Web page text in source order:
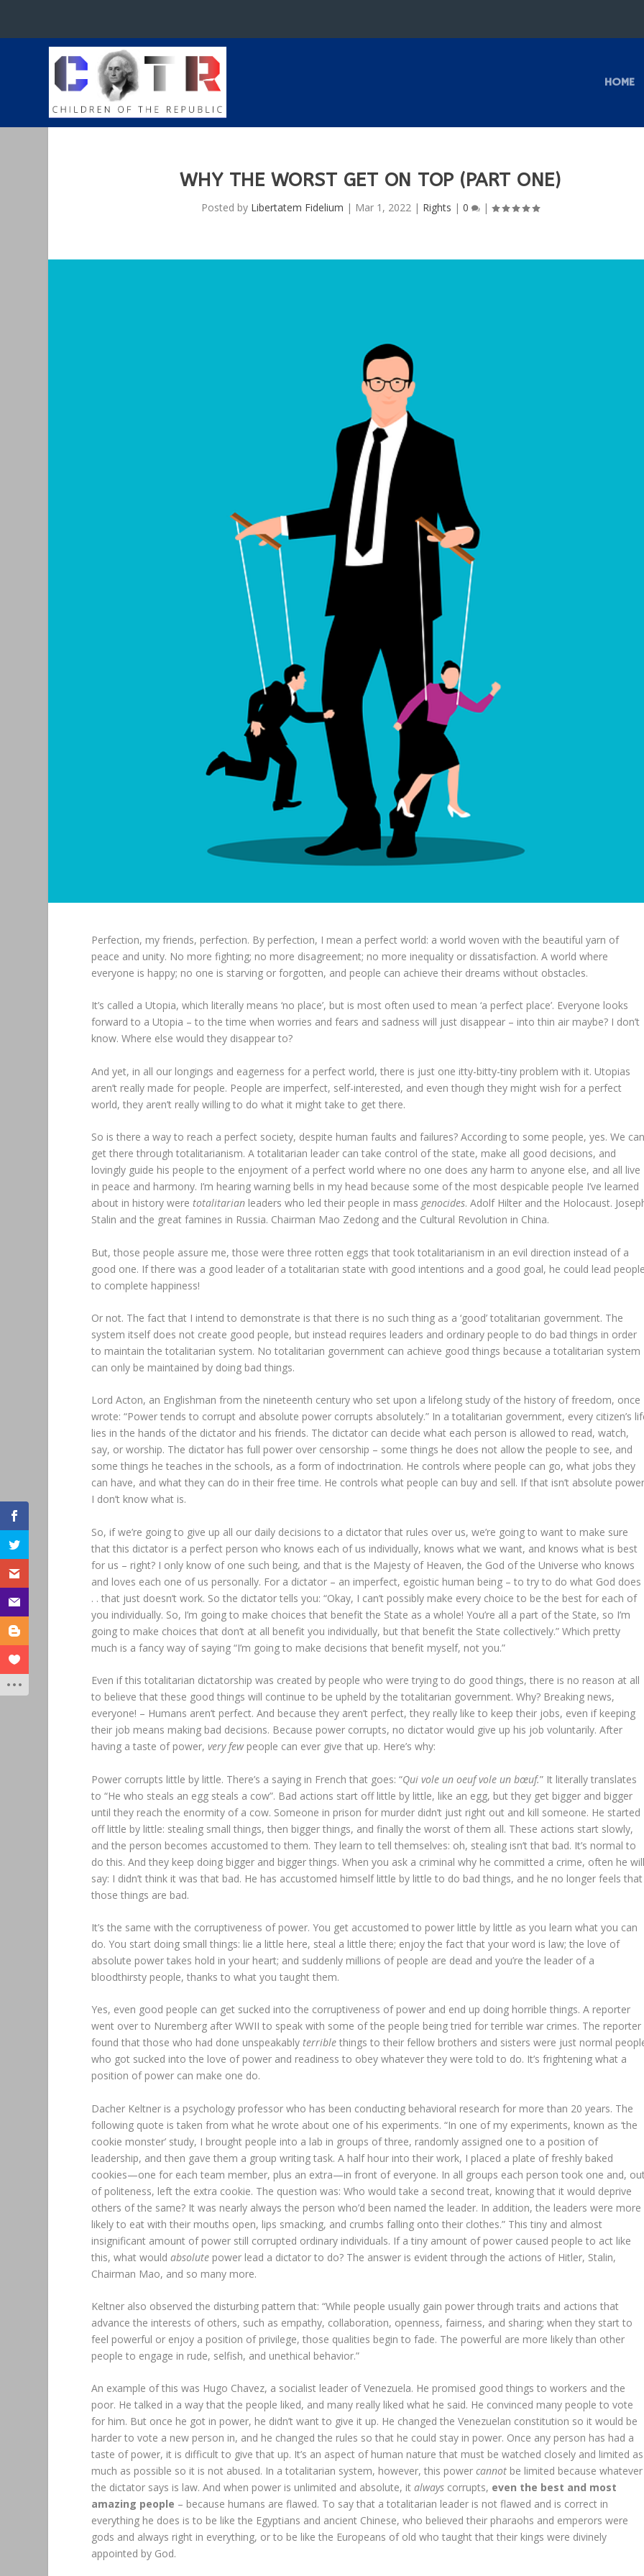
HOME
WHY THE WORST GET ON TOP (PART ONE)
Posted by Libertatem Fidelium | Mar 1, 2022 | Rights | 0 |
Perfection, my friends, perfection. By perfection, I mean a perfect world: a world woven with the beautiful yarn of
peace and unity. No more fighting; no more disagreement; no more inequality or dissatisfaction. A world where
everyone is happy; no one is starving or forgotten, and people can achieve their dreams without obstacles.
It’s called a Utopia, which literally means ‘no place’, but is most often used to mean ‘a perfect place’. Everyone looks
forward to a Utopia – to the time when worries and fears and sadness will just disappear – into thin air maybe? I don’t
know. Where else would they disappear to?
And yet, in all our longings and eagerness for a perfect world, there is just one itty-bitty-tiny problem with it. Utopias
aren’t really made for people. People are imperfect, self-interested, and even though they might wish for a perfect
world, they aren’t really willing to do what it might take to get there.
So is there a way to reach a perfect society, despite human faults and failures? According to some people, yes. We
get there through totalitarianism. A totalitarian leader can take control of the state, make all good decisions, and
lovingly guide his people to the enjoyment of a perfect world where no one does any harm to anyone else, and all live
in peace and harmony. I’m hearing warning bells in my head because some of the most despicable people I’ve learned
about in history weretotalitarian leaders who led their people in mass genocides. Adolf Hilter and the Holocaust.
Stalin and the great famines in Russia. Chairman Mao Zedong and the Cultural Revolution in China.
But, those people assure me, those were three rotten eggs that took totalitarianism in an evil direction instead of a
good one. If there was a good leader of a totalitarian state with good intentions and a good goal, he could lead
to complete happiness!
Or not. The fact that I intend to demonstrate is that there is no such thing as a ‘good’ totalitarian government. The
system itself does not create good people, but instead requires leaders and ordinary people to do bad things in order
to maintain the totalitarian system. No totalitarian government can achieve good things because a totalitarian system
can only be maintained by doing bad things.
Lord Acton, an Englishman from the nineteenth century who set upon a lifelong study of the history of freedom, once
wrote: “Power tends to corrupt and absolute power corrupts absolutely.” In a totalitarian government, every citizen’s
lies in the hands of the dictator and his friends. The dictator can decide what each person is allowed to read, watch,
say, or worship. The dictator has full power over censorship – some things he does not allow the people to see, and
some things he teaches in the schools, as a form of indoctrination. He controls where people can go, what jobs they
can have, and what they can do in their free time. He controls what people can buy and sell. If that isn’t absolute
I don’t know what is.
So, if we’re going to give up all our daily decisions to a dictator that rules over us, we’re going to want to make sure
that this dictator is a perfect person who knows each of us individually, knows what we want, and knows what is best
for us – right? I only know of one such being, and that is the Majesty of Heaven, the God of the Universe who knows
and loves each one of us personally. For a dictator – an imperfect, egoistic human being – to try to do what God does
. . that just doesn’t work. So the dictator tells you: “Okay, I can’t possibly make every choice to be the best for each of
you individually. So, I’m going to make choices that benefit the State as a whole! You’re all a part of the State, so I’m
going to make choices that don’t at all benefit you individually, but that benefit the State collectively.” Which pretty
much is a fancy way of saying “I’m going to make decisions that benefit myself, not you.”
Even if this totalitarian dictatorship was created by people who were trying to do good things, there is no reason at all
to believe that these good things will continue to be upheld by the totalitarian government. Why? Breaking news,
everyone! – Humans aren’t perfect. And because they aren’t perfect, they really like to keep their jobs, even if keeping
their job means making bad decisions. Because power corrupts, no dictator would give up his job voluntarily. After
having a taste of power,very fewpeople can ever give that up. Here’s why:
Power corrupts little by little. There’s a saying in French that goes: “Qui vole un oeuf vole un bœuf.” It literally translates
to “He who steals an egg steals a cow”. Bad actions start off little by little, like an egg, but they get bigger and bigger
until they reach the enormity of a cow. Someone in prison for murder didn’t just right out and kill someone. He started
off little by little: stealing small things, then bigger things, and finally the worst of them all. These actions start slowly,
and the person becomes accustomed to them. They learn to tell themselves: oh, stealing isn’t that bad. It’s normal to
do this. And they keep doing bigger and bigger things. When you ask a criminal why he committed a crime, often he
say: I didn’t think it was that bad. He has accustomed himself little by little to do bad things, and he no longer feels that
those things are bad.
It’s the same with the corruptiveness of power. You get accustomed to power little by little as you learn what you can
do. You start doing small things: lie a little here, steal a little there; enjoy the fact that your word is law; the love of
absolute power takes hold in your heart; and suddenly millions of people are dead and you’re the leader of a
bloodthirsty people, thanks to what you taught them.
Yes, even good people can get sucked into the corruptiveness of power and end up doing horrible things. A reporter
went over to Nuremberg after WWII to speak with some of the people being tried for terrible war crimes. The reporter
found that those who had done unspeakablyterrible things to their fellow brothers and sisters were just normal
who got sucked into the love of power and readiness to obey whatever they were told to do. It’s frightening what a
position of power can make one do.
Dacher Keltner is a psychology professor who has been conducting behavioral research for more than 20 years. The
following quote is taken from what he wrote about one of his experiments. “In one of my experiments, known as ‘the
cookie monster’ study, I brought people into a lab in groups of three, randomly assigned one to a position of
leadership, and then gave them a group writing task. A half hour into their work, I placed a plate of freshly baked
cookies—one for each team member, plus an extra—in front of everyone. In all groups each person took one and,
of politeness, left the extra cookie. The question was: Who would take a second treat, knowing that it would deprive
others of the same? It was nearly always the person who’d been named the leader. In addition, the leaders were more
likely to eat with their mouths open, lips smacking, and crumbs falling onto their clothes.” This tiny and almost
insignificant amount of power still corrupted ordinary individuals. If a tiny amount of power caused people to act like
this, what wouldabsolute power lead a dictator to do? The answer is evident through the actions of Hitler, Stalin,
Chairman Mao, and so many more.
Keltner also observed the disturbing pattern that: “While people usually gain power through traits and actions that
advance the interests of others, such as empathy, collaboration, openness, fairness, and sharing; when they start to
feel powerful or enjoy a position of privilege, those qualities begin to fade. The powerful are more likely than other
people to engage in rude, selfish, and unethical behavior.”
An example of this was Hugo Chavez, a socialist leader of Venezuela. He promised good things to workers and the
poor. He talked in a way that the people liked, and many really liked what he said. He convinced many people to vote
for him. But once he got in power, he didn’t want to give it up. He changed the Venezuelan constitution so it would be
harder to vote a new person in, and he changed the rules so that he could stay in power. Once any person has had a
taste of power, it is difficult to give that up. It’s an aspect of human nature that must be watched closely and limited as
much as possible so it is not abused. In a totalitarian system, however, this powercannot be limited because whatever
the dictator says is law. And when power is unlimited and absolute, italways corrupts, even the best and most
amazing people – because humans are flawed. To say that a totalitarian leader is not flawed and is correct in
everything he does is to be like the Egyptians and ancient Chinese, who believed their pharaohs and emperors were
gods and always right in everything, or to be like the Europeans of old who taught that their kings were divinely
appointed by God.